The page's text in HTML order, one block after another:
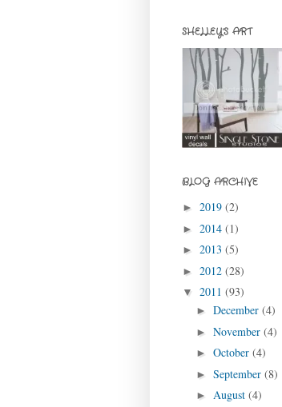
SHELLEY'S ART
BLOG ARCHIVE
► 2019 (2)
► 2014 (1)
► 2013 (5)
► 2012 (28)
▼ 2011 (93)
► December (4)
► November (4)
► October (4)
► September (8)
► August (4)